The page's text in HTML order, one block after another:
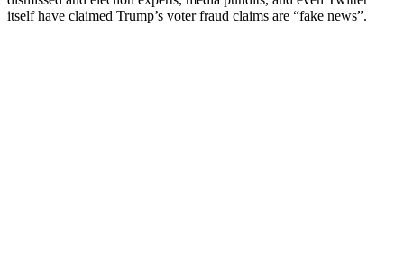
itself have claimed Trump’s voter fraud claims are “fake news”.